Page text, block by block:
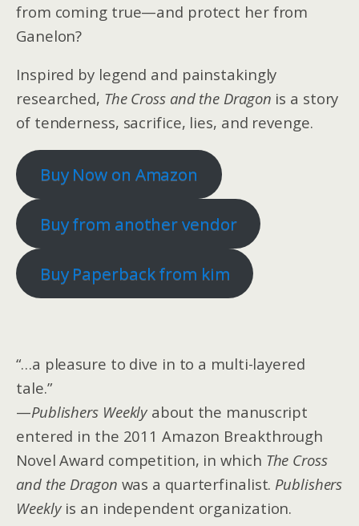
from coming true—and protect her from
Ganelon?
Inspired by legend and painstakingly
researched, The Cross and the Dragon is a story
of tenderness, sacrifice, lies, and revenge.
Buy Now on Amazon
Buy from another vendor
Buy Paperback from kim
“…a pleasure to dive in to a multi-layered
tale.”
—Publishers Weeklyabout the manuscript
entered in the 2011 Amazon Breakthrough
Novel Award competition, in which The Cross
and the Dragon was a quarterfinalist. Publishers
Weeklyis an independent organization.